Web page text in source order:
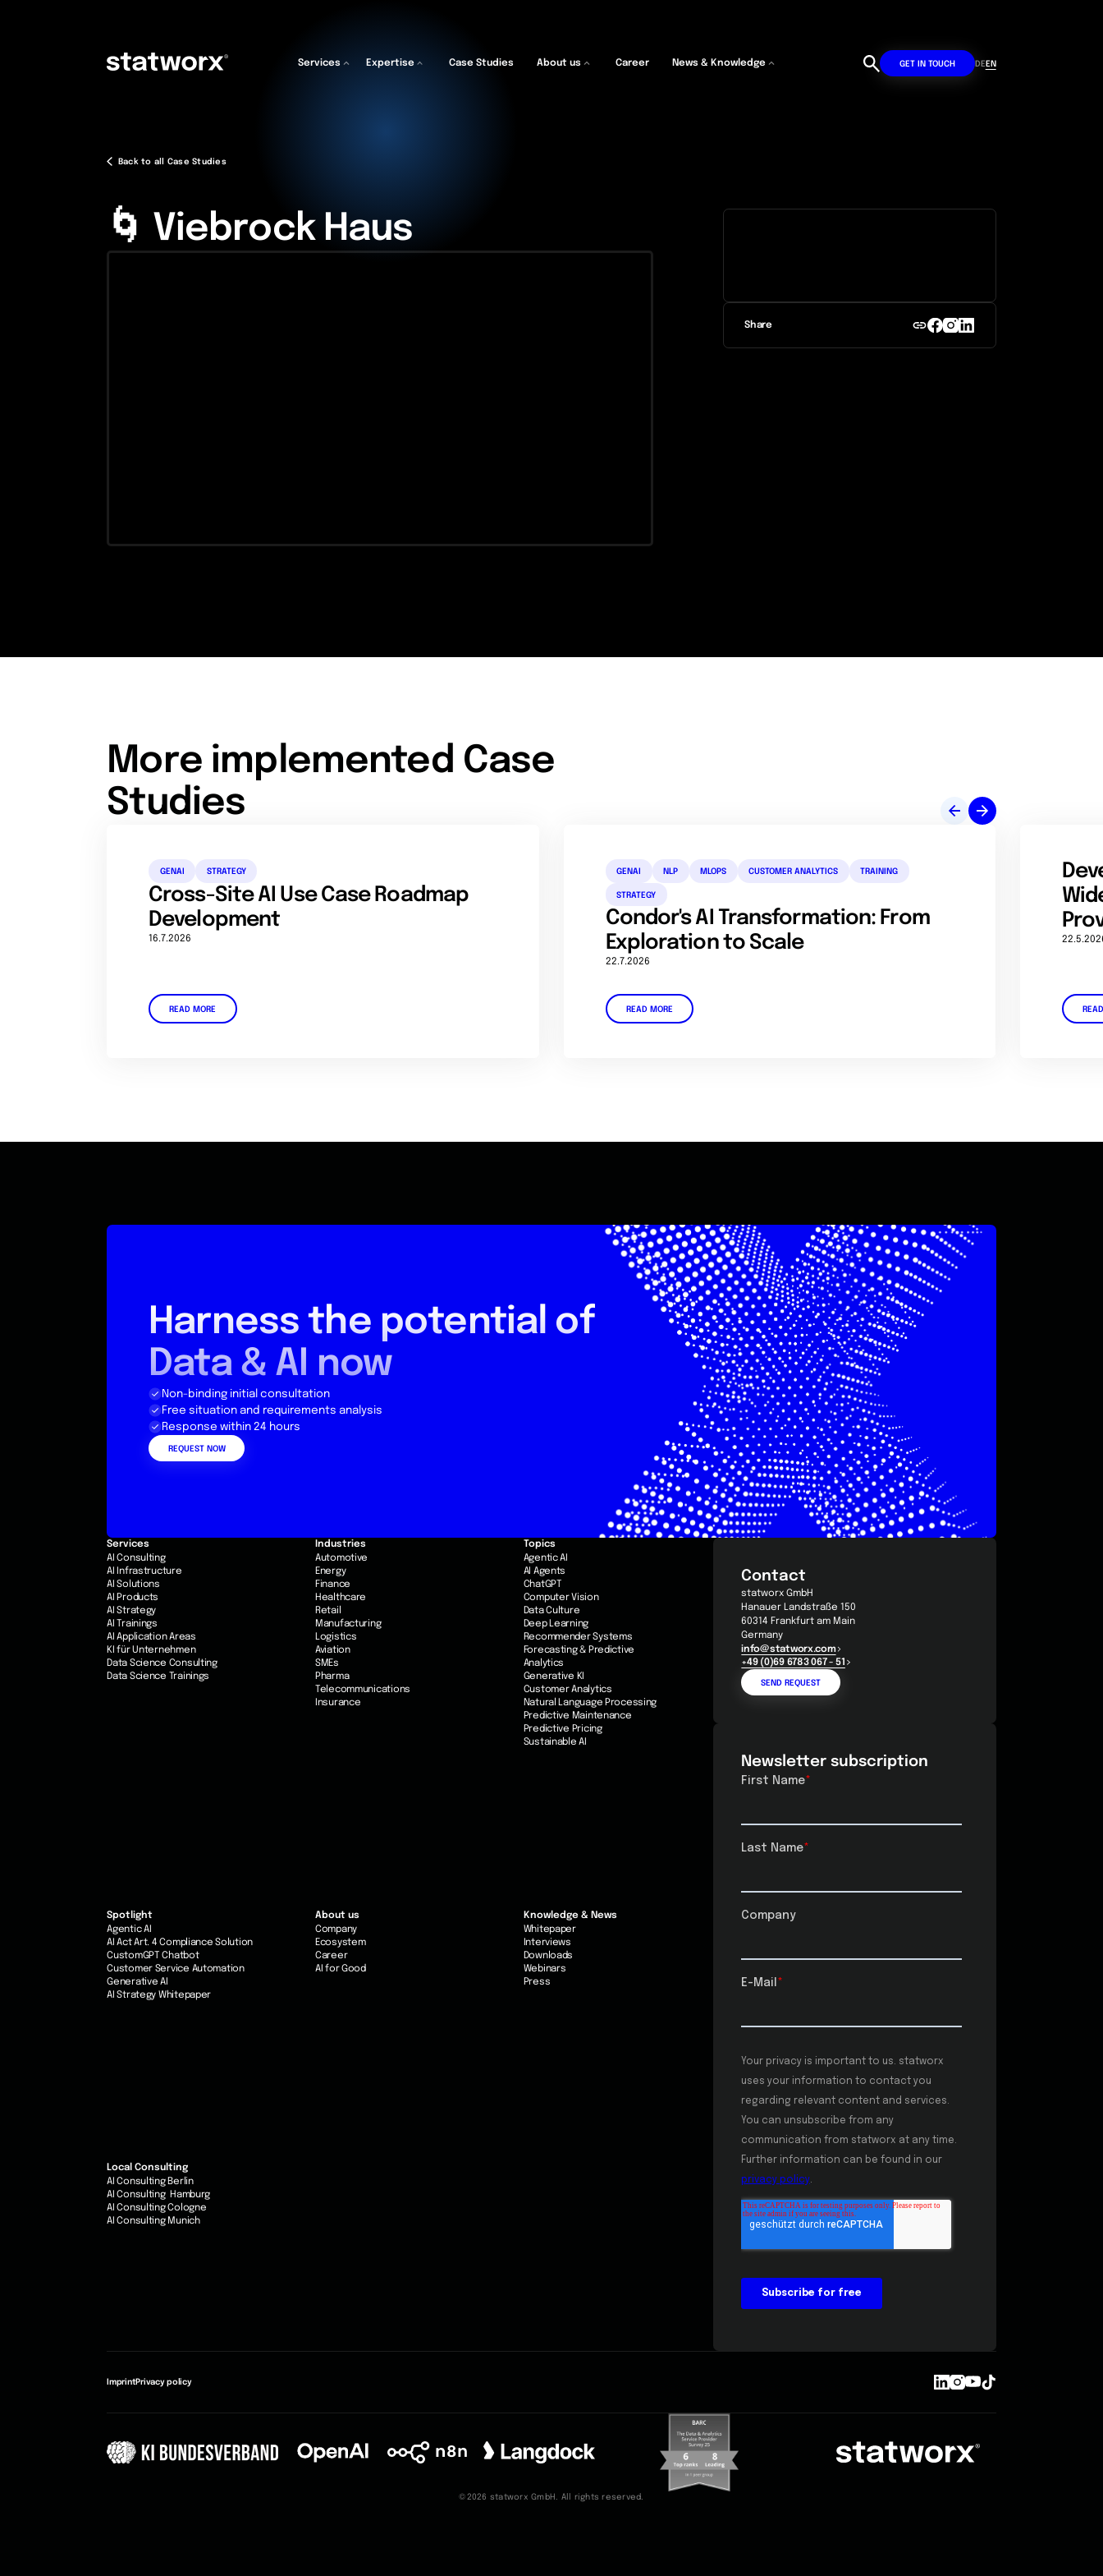
Services Expertise Case Studies About us Career News & Knowledge GET IN TOUCH DE EN
Back to all Case Studies
🌀 Viebrock Haus
Share
More implemented Case
Studies
GENAI STRATEGY
Cross-Site AI Use Case Roadmap
Development
16.7.2026
READ MORE
GENAI NLP MLOPS CUSTOMER ANALYTICS TRAINING
STRATEGY
Condor's AI Transformation: From
Exploration to Scale
22.7.2026
READ MORE
Harness the potential of
Data & AI now
Non-binding initial consultation
Free situation and requirements analysis
Response within 24 hours
REQUEST NOW
Services
AI Consulting
AI Infrastructure
AI Solutions
AI Products
AI Strategy
AI Trainings
AI Application Areas
KI für Unternehmen
Data Science Consulting
Data Science Trainings
Industries
Automotive
Energy
Finance
Healthcare
Retail
Manufacturing
Logistics
Aviation
SMEs
Pharma
Telecommunications
Insurance
Topics
Agentic AI
AI Agents
ChatGPT
Computer Vision
Data Culture
Deep Learning
Recommender Systems
Forecasting & Predictive
Analytics
Generative KI
Customer Analytics
Natural Language Processing
Predictive Maintenance
Predictive Pricing
Sustainable AI
Spotlight
Agentic AI
AI Act Art. 4 Compliance Solution
CustomGPT Chatbot
Customer Service Automation
Generative AI
AI Strategy Whitepaper
About us
Company
Ecosystem
Career
AI for Good
Knowledge & News
Whitepaper
Interviews
Downloads
Webinars
Press
Local Consulting
AI Consulting Berlin
AI Consulting Hamburg
AI Consulting Cologne
AI Consulting Munich
Contact
statworx GmbH
Hanauer Landstraße 150
60314 Frankfurt am Main
Germany
info@statworx.com
+49 (0)69 6783 067 - 51
SEND REQUEST
Newsletter subscription
ImprintPrivacy policy
©2026 statworx GmbH. All rights reserved.